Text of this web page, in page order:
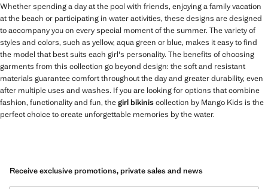
Whether spending a day at the pool with friends, enjoying a family vacation
at the beach or participating in water activities, these designs are designed
to accompany you on every special moment of the summer. The variety of
styles and colors, such as yellow, aqua green or blue, makes it easy to find
the model that best suits each girl's personality. The benefits of choosing
garments from this collection go beyond design: the soft and resistant
materials guarantee comfort throughout the day and greater durability, even
after multiple uses and washes. If you are looking for options that combine
fashion, functionality and fun, thegirl bikiniscollection by Mango Kids is the
perfect choice to create unforgettable memories by the water.
Receive exclusive promotions, private sales and news